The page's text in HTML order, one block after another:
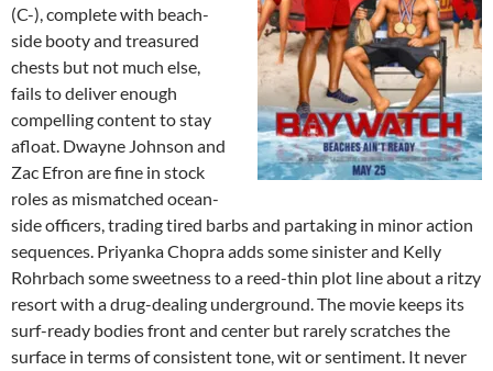
(C-), complete with beach-
side booty and treasured
chests but not much else,
fails to deliver enough
compelling content to stay
afloat. Dwayne Johnson and
Zac Efron are fine in stock
roles as mismatched ocean-
side officers, trading tired barbs and partaking in minor action
sequences. Priyanka Chopra adds some sinister and Kelly
Rohrbach some sweetness to a reed-thin plot line about a ritzy
resort with a drug-dealing underground. The movie keeps its
surf-ready bodies front and center but rarely scratches the
surface in terms of consistent tone, wit or sentiment. It never